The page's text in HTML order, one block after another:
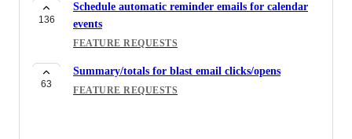
136
Schedule automatic reminder emails for calendar
events
FEATURE REQUESTS
63
Summary/totals for blast email clicks/opens
FEATURE REQUESTS